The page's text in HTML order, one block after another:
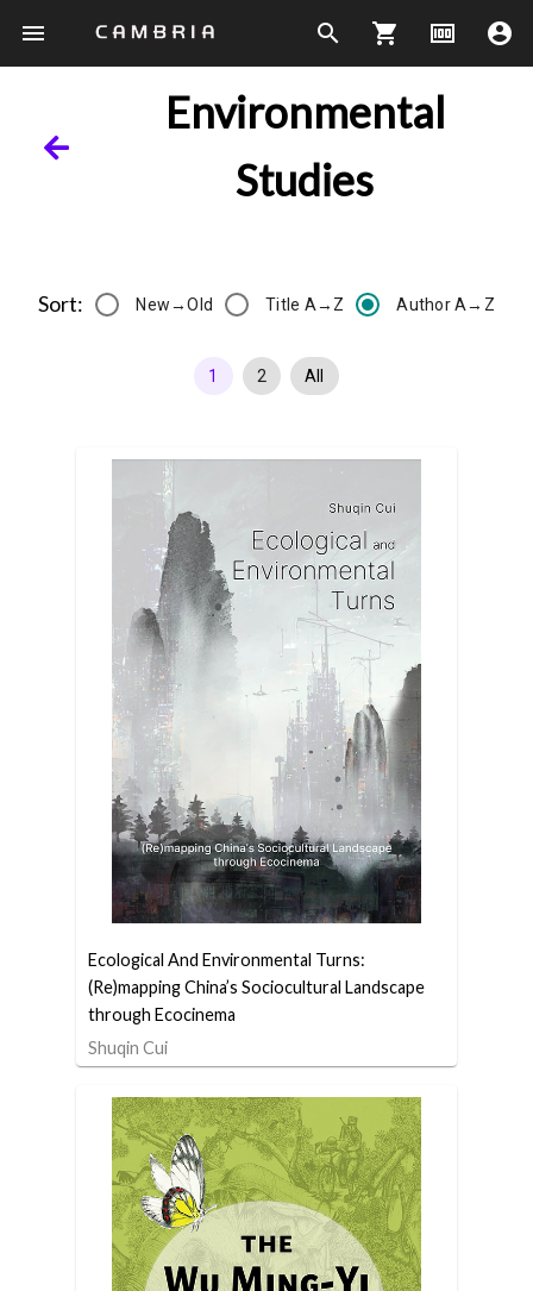
menu search shopping_cart money account_circle
Environmental
Studies
Sort: New→Old Title A→Z Author A→Z
1 2 All
Ecological And Environmental Turns:
(Re)mapping China’s Sociocultural Landscape
through Ecocinema
Shuqin Cui